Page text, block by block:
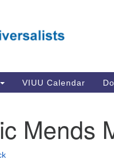
VIUU Calendar
Mends